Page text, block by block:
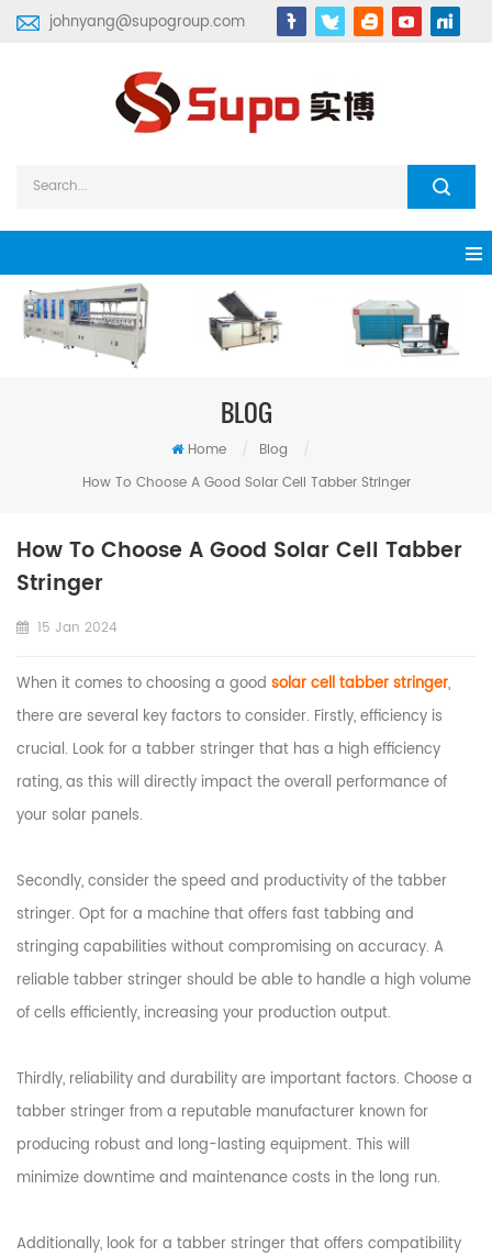
johnyang@supogroup.com
BLOG
Home / Blog
/
How To Choose A Good Solar Cell Tabber Stringer
How To Choose A Good Solar Cell Tabber
Stringer
15 Jan 2024
When it comes to choosing a good solar cell tabber stringer,
there are several key factors to consider. Firstly, efficiency is
crucial. Look for a tabber stringer that has a high efficiency
rating, as this will directly impact the overall performance of
your solar panels.
Secondly, consider the speed and productivity of the tabber
stringer. Opt for a machine that offers fast tabbing and
stringing capabilities without compromising on accuracy. A
reliable tabber stringer should be able to handle a high volume
of cells efficiently, increasing your production output.
Thirdly, reliability and durability are important factors. Choose a
tabber stringer from a reputable manufacturer known for
producing robust and long-lasting equipment. This will
minimize downtime and maintenance costs in the long run.
Additionally, look for a tabber stringer that offers compatibility